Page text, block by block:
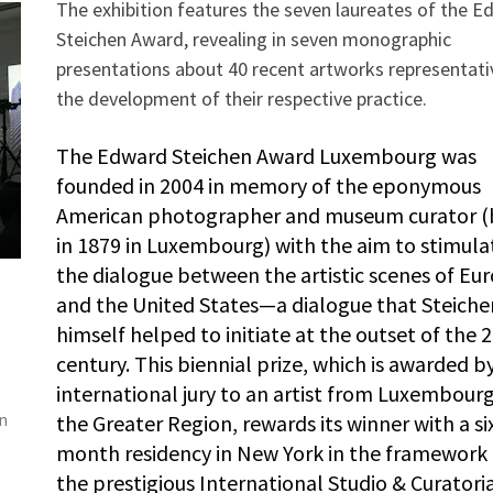
The exhibition features the seven laureates of the
Steichen Award, revealing in seven monographic
presentations about 40 recent artworks
the development of their respective practice.
The Edward Steichen Award Luxembourg was
founded in 2004 in memory of the eponymous
American photographer and museum curator
in 1879 in Luxembourg) with the aim to
the dialogue between the artistic scenes of
and the United States—a dialogue that
himself helped to initiate at the outset of the
century. This biennial prize, which is awarded
international jury to an artist from
the Greater Region, rewards its winner with a
month residency in New York in the
the prestigious International Studio &